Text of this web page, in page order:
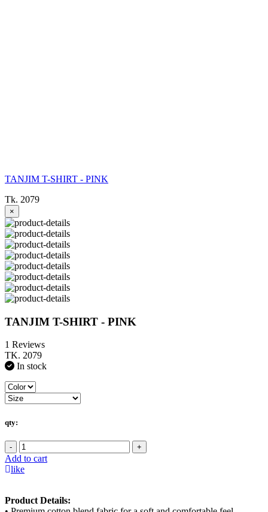
TANJIM T-SHIRT - PINK
Tk. 2079
×
TANJIM T-SHIRT - PINK
1 Reviews
TK. 2079
In stock
qty:
- +
Add to cart
like
Product Details: